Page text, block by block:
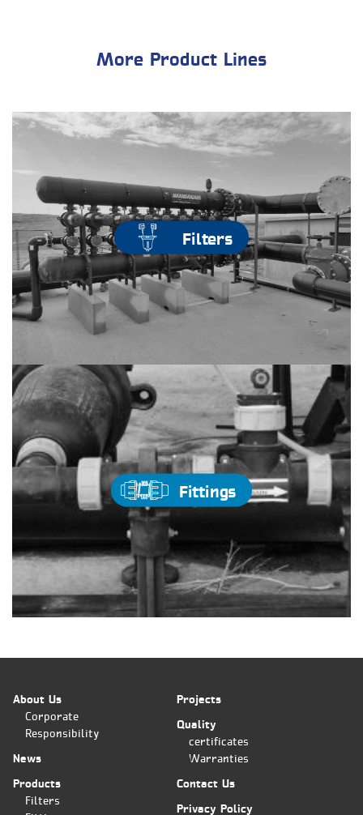
More Product Lines
Fittings
Filters
About Us
Corporate
Responsibility
News
Products
Filters
Projects
Quality
certificates
Warranties
Contact Us
Privacy Policy